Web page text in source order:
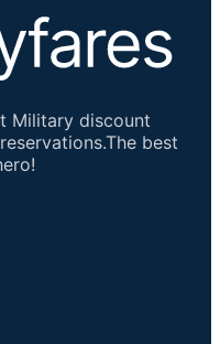
Military discount
best